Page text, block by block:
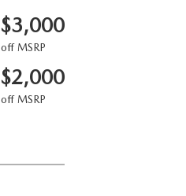
$3,000
off MSRP
$2,000
off MSRP